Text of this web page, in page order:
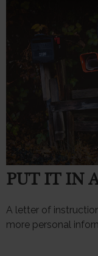
PUT IT IN
A letter of
more personal